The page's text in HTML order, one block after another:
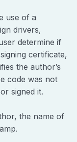
use of a
drivers,
determine if
certificate,
the author’s
code was not
signed it.
the name of